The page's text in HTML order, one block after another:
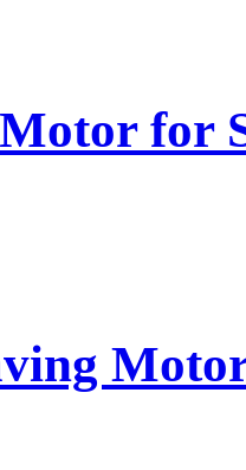
for